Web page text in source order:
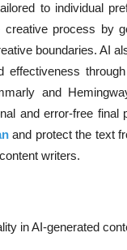
to individual
process by
boundaries. AI
and
and error-free final
and protect the text
writers.
in AI-generated